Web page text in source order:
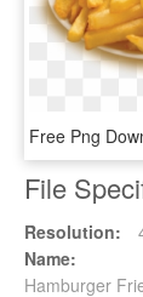
File
Resolution:
Name:
Hamburger